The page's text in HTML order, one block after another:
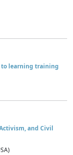
to learning training
and Civil